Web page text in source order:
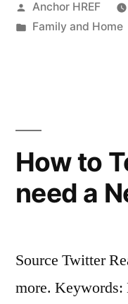
Posted
by
Anchor HREF
Posted
Family and Home
How to
need a
Source Twitter
more. Keywords: